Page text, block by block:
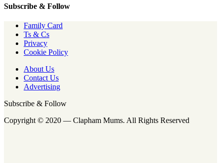
Subscribe & Follow
Family Card
Ts & Cs
Privacy
Cookie Policy
About Us
Contact Us
Advertising
Subscribe & Follow
Copyright © 2020 — Clapham Mums. All Rights Reserved